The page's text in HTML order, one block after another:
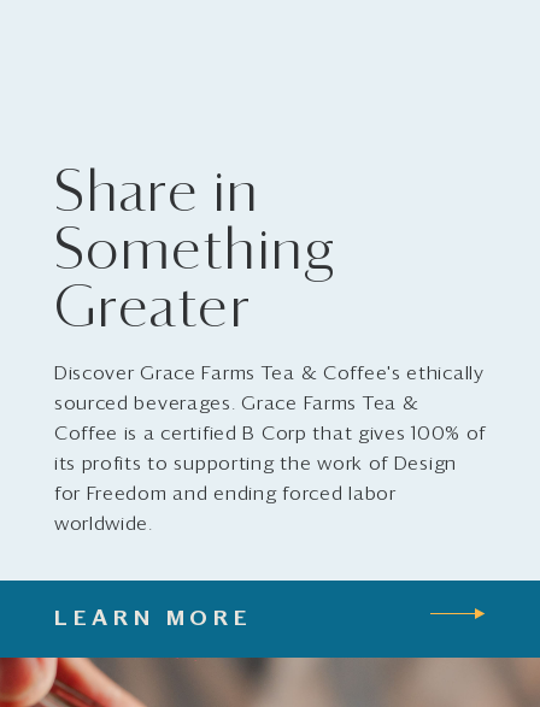
Share in
Something
Greater
Discover Grace Farms Tea & Coffee's ethically
sourced beverages. Grace Farms Tea &
Coffee is a certified B Corp that gives 100% of
its profits to supporting the work of Design
for Freedom and ending forced labor
worldwide.
LEARN MORE